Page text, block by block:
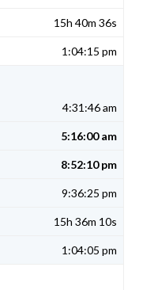
15h 40m 36s
1:04:15 pm
4:31:46 am
5:16:00 am
8:52:10 pm
9:36:25 pm
15h 36m 10s
1:04:05 pm